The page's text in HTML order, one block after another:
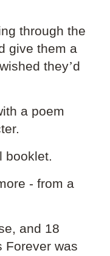
through the
give them a
they’d
a poem
booklet.
- from a
and 18
Forever was